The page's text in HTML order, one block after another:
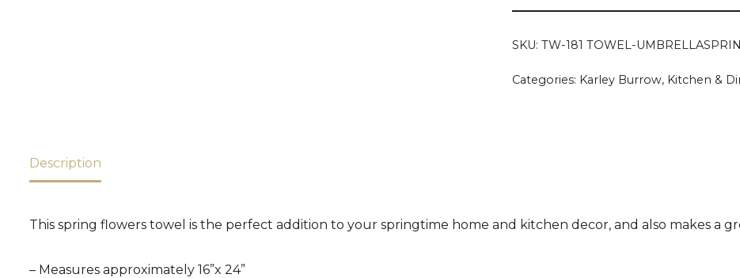
SKU: TW-181 TOWEL-
Categories: Karley Burrow, Kitchen &
Description
This spring flowers towel is the perfect addition to your springtime home and kitchen decor, and also makes a
– Measures approximately 16”x 24”